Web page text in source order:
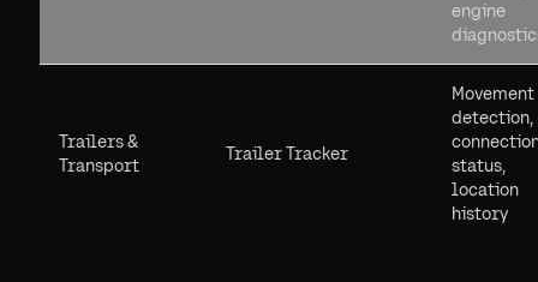
engine
Trailers &
Transport
Trailer Tracker
Movement
detection,
status,
location
history